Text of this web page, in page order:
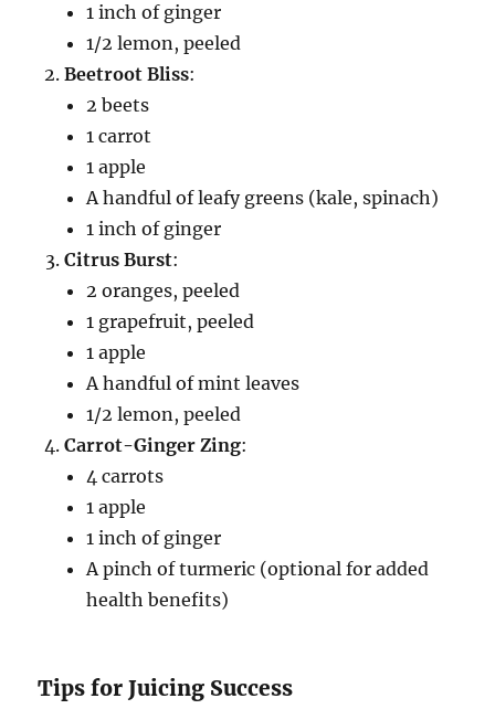
1 inch of ginger
1/2 lemon, peeled
Beetroot Bliss:
2 beets
1 carrot
1 apple
A handful of leafy greens (kale, spinach)
1 inch of ginger
Citrus Burst:
2 oranges, peeled
1 grapefruit, peeled
1 apple
A handful of mint leaves
1/2 lemon, peeled
Carrot-Ginger Zing:
4 carrots
1 apple
1 inch of ginger
A pinch of turmeric (optional for added
health benefits)
Tips for Juicing Success